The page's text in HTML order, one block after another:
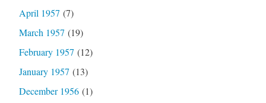
April 1957 (7)
March 1957 (19)
February 1957 (12)
January 1957 (13)
December 1956(1)